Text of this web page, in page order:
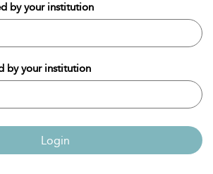
by your institution
by your institution
Login